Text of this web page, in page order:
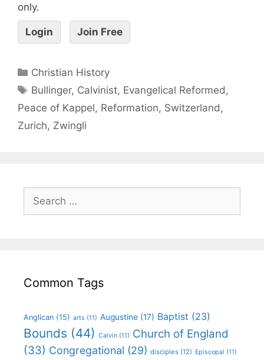
only.
Login Join Free
Christian History
Bullinger, Calvinist, Evangelical Reformed ,
Peace of Kappel, Reformation, Switzerland ,
Zurich, Zwingli
Common Tags
Anglican (15) arts (11) Augustine (17) Baptist (23)
Bounds (44) Calvin (11) Church of England
(33) Congregational (29) disciples (12) Episcopal (11)